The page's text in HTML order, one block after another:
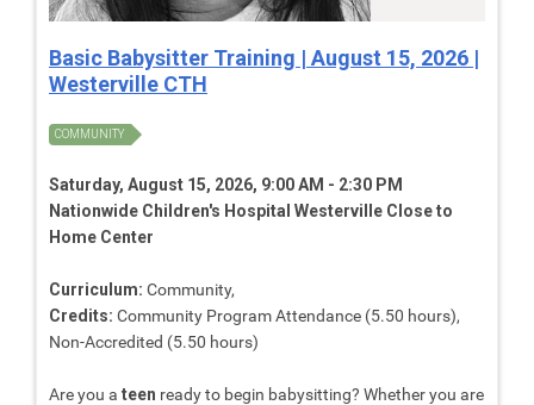
Basic Babysitter Training | August 15, 2026 |
Westerville CTH
COMMUNITY
Saturday, August 15, 2026, 9:00 AM - 2:30 PM
Nationwide Children's Hospital Westerville Close to
Home Center
Curriculum: Community,
Credits: Community Program Attendance (5.50 hours),
Non-Accredited (5.50 hours)
Are you a teen ready to begin babysitting? Whether you are